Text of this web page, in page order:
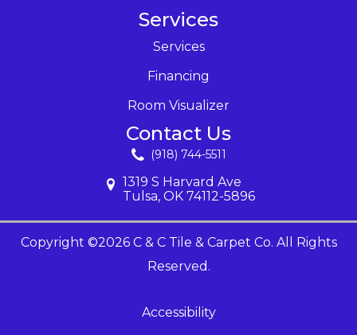
Services
Services
Financing
Room Visualizer
Contact Us
(918) 744-5511
1319 S Harvard Ave
Tulsa, OK 74112-5896
Copyright ©2026 C & C Tile & Carpet Co. All Rights
Reserved.
Accessibility